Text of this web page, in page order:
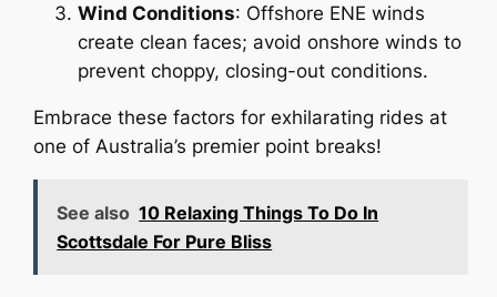
Wind Conditions: Offshore ENE winds
create clean faces; avoid onshore winds to
prevent choppy, closing-out conditions.
Embrace these factors for exhilarating rides at
one of Australia’s premier point breaks!
See also 10 Relaxing Things To Do In
Scottsdale For Pure Bliss